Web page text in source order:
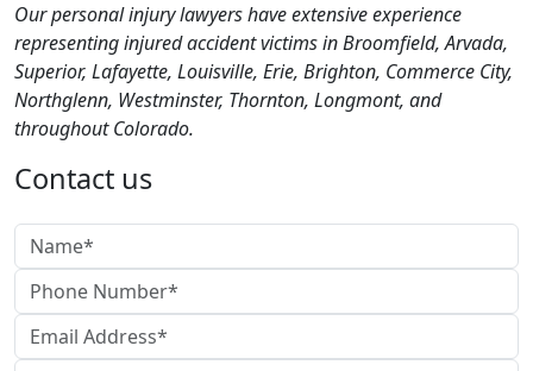
Our personal injury lawyers have extensive experience
representing injured accident victims in Broomfield, Arvada,
Superior, Lafayette, Louisville, Erie, Brighton, Commerce City,
Northglenn, Westminster, Thornton, Longmont, and
throughout Colorado.
Contact us